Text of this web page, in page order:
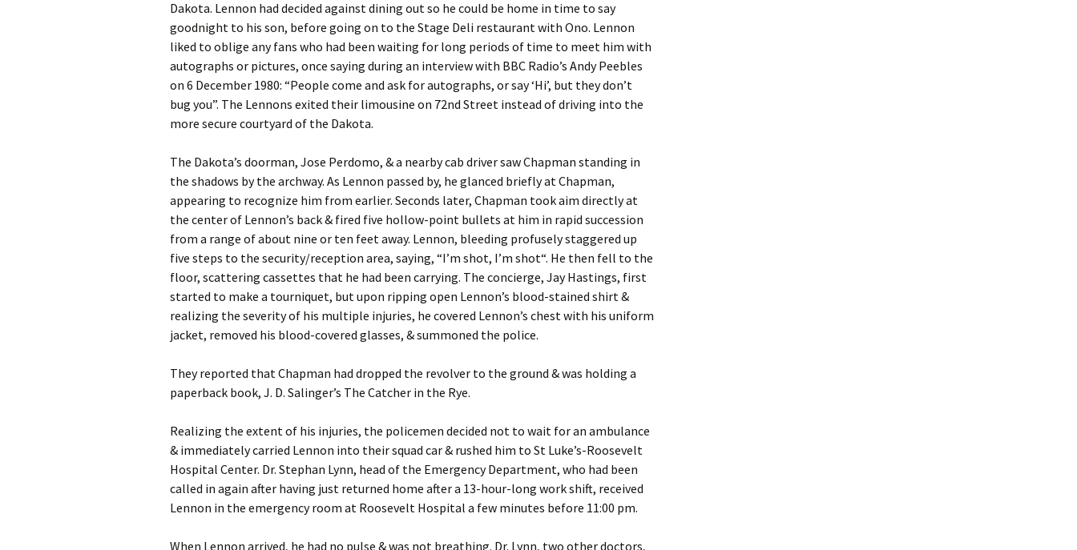
Dakota. Lennon had decided against dining out so he could be home in time to say
goodnight to his son, before going on to the Stage Deli restaurant with Ono. Lennon
liked to oblige any fans who had been waiting for long periods of time to meet him with
autographs or pictures, once saying during an interview with BBC Radio’s Andy Peebles
on 6 December 1980: “People come and ask for autographs, or say ‘Hi’, but they don’t
bug you”. The Lennons exited their limousine on 72nd Street instead of driving into the
more secure courtyard of the Dakota.
The Dakota’s doorman, Jose Perdomo, & a nearby cab driver saw Chapman standing in
the shadows by the archway. As Lennon passed by, he glanced briefly at Chapman,
appearing to recognize him from earlier. Seconds later, Chapman took aim directly at
the center of Lennon’s back & fired five hollow-point bullets at him in rapid succession
from a range of about nine or ten feet away. Lennon, bleeding profusely staggered up
five steps to the security/reception area, saying, “I’m shot, I’m shot“. He then fell to the
floor, scattering cassettes that he had been carrying. The concierge, Jay Hastings, first
started to make a tourniquet, but upon ripping open Lennon’s blood-stained shirt &
realizing the severity of his multiple injuries, he covered Lennon’s chest with his uniform
jacket, removed his blood-covered glasses, & summoned the police.
They reported that Chapman had dropped the revolver to the ground & was holding a
paperback book, J. D. Salinger’s The Catcher in the Rye.
Realizing the extent of his injuries, the policemen decided not to wait for an ambulance
& immediately carried Lennon into their squad car & rushed him to St Luke’s-Roosevelt
Hospital Center. Dr. Stephan Lynn, head of the Emergency Department, who had been
called in again after having just returned home after a 13-hour-long work shift, received
Lennon in the emergency room at Roosevelt Hospital a few minutes before 11:00 pm.
When Lennon arrived, he had no pulse & was not breathing. Dr. Lynn, two other doctors,